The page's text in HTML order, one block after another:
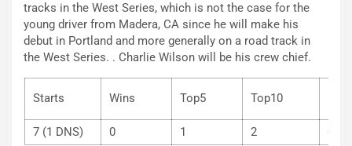
tracks in the West Series, which is not the case for the
young driver from Madera, CA since he will make his
debut in Portland and more generally on a road track in
the West Series. . Charlie Wilson will be his crew chief.
Starts Wins Top5 Top10
7 (1 DNS) 0 1 2 0